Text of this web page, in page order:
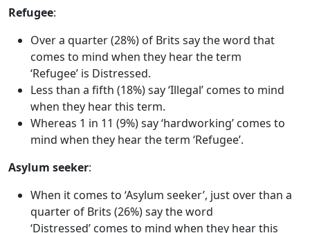
Refugee:
Over a quarter (28%) of Brits say the word that
comes to mind when they hear the term
‘Refugee’ is Distressed.
Less than a fifth (18%) say ‘Illegal’ comes to mind
when they hear this term.
Whereas 1 in 11 (9%) say ‘hardworking’ comes to
mind when they hear the term ‘Refugee’.
Asylum seeker:
When it comes to ‘Asylum seeker’, just over than a
quarter of Brits (26%) say the word
‘Distressed’ comes to mind when they hear this